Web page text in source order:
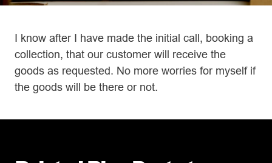
I know after I have made the initial call, booking a
collection, that our customer will receive the
goods as requested. No more worries for myself if
the goods will be there or not.